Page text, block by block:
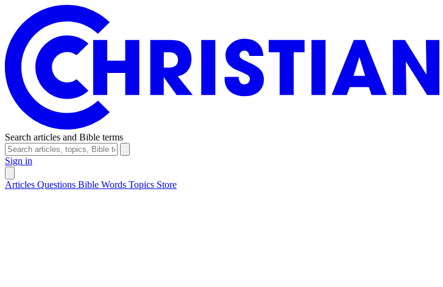
Search articles and Bible terms
Sign in
Articles Questions Bible Words Topics Store